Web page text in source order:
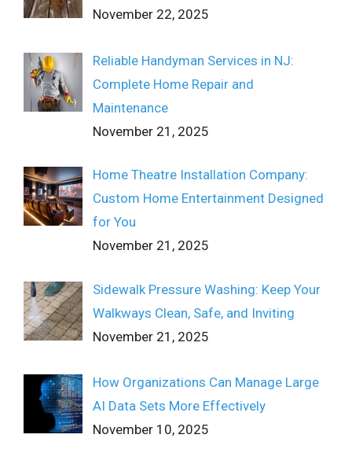
November 22, 2025
Reliable Handyman Services in NJ:
Complete Home Repair and
Maintenance
November 21, 2025
Home Theatre Installation Company:
Custom Home Entertainment Designed
for You
November 21, 2025
Sidewalk Pressure Washing: Keep Your
Walkways Clean, Safe, and Inviting
November 21, 2025
How Organizations Can Manage Large
AI Data Sets More Effectively
November 10, 2025